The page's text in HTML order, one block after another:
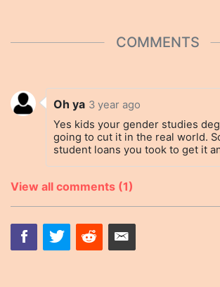
COMMENTS
Oh ya 3 year ago
Yes kids your gender studies
going to cut it in the real world.
student loans you took to get it
View all comments (1)